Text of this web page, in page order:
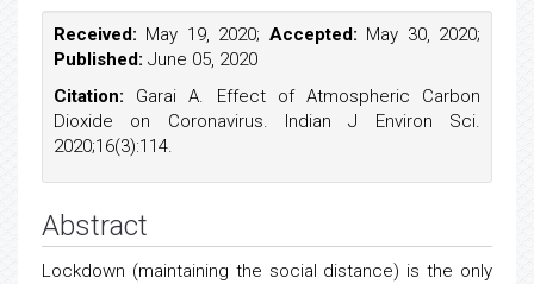
Received: May 19, 2020; Accepted: May 30, 2020;
Published: June 05, 2020
Citation: Garai A. Effect of Atmospheric Carbon
Dioxide on Coronavirus. Indian J Environ Sci.
2020;16(3):114.
Abstract
Lockdown (maintaining the social distance) is the only